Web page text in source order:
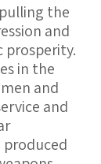
the
and
prosperity.
in the
and
and